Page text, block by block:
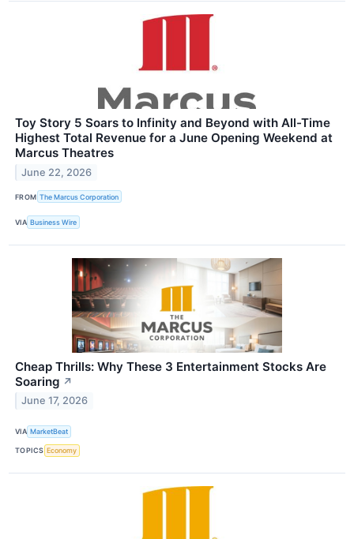
Toy Story 5 Soars to Infinity and Beyond with All-Time
Highest Total Revenue for a June Opening Weekend at
Marcus Theatres
June 22, 2026
FROM The Marcus Corporation
VIA Business Wire
Cheap Thrills: Why These 3 Entertainment Stocks Are
Soaring ↗
June 17, 2026
VIA MarketBeat
TOPICS Economy